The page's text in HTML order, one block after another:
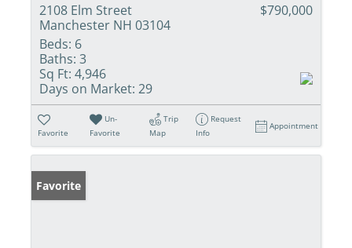
2108 Elm Street
Manchester NH 03104
$790,000
Beds: 6
Baths: 3
Sq Ft: 4,946
Days on Market: 29
Favorite
Un-
Favorite
Trip
Map
Request
Info
Appointment
Favorite